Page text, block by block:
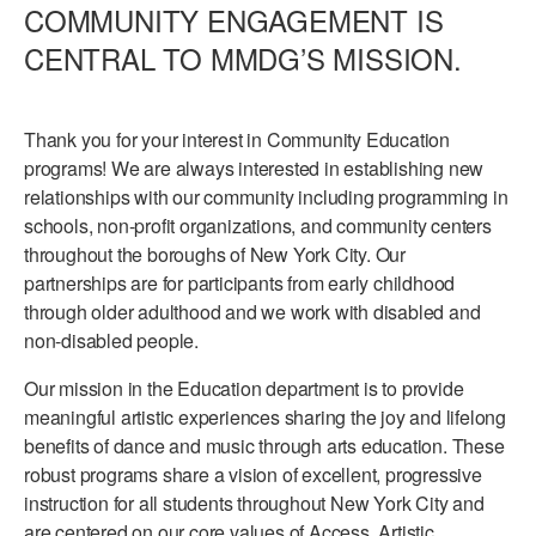
PERFORMANCES
LICENSING
PRESENTER RESOURCES
WORKSHOPS & INTENSIVES
MOVEMENT FOR HEALTHY AGING
MARK MORRIS DANCE ACCOMPANIMENT TRAINING
PROGRAM
SHAREDSPACE
OVERVIEW
THE SCHOOL
Children and teens 18 months to 18 years all levels and abilities.
EARLY CHILDHOOD
CHILDREN & TEENS
BIRTHDAY PARTIES
COMMUNITY ENGAGEMENT IS
CENTRAL TO MMDG’S MISSION.
Thank you for your interest in Community Education
programs! We are always interested in establishing new
relationships with our community including programming in
schools, non-profit organizations, and community centers
throughout the boroughs of New York City. Our
partnerships are for participants from early childhood
through older adulthood and we work with disabled and
non-disabled people.
Our mission in the Education department is to provide
meaningful artistic experiences sharing the joy and lifelong
benefits of dance and music through arts education. These
robust programs share a vision of excellent, progressive
instruction for all students throughout New York City and